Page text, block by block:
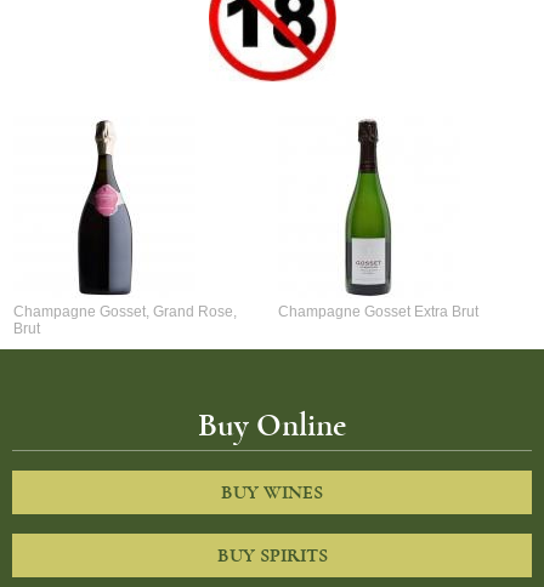
Champagne Gosset, Grand Rose,
Brut
Champagne Gosset Extra Brut
Buy Online
BUY WINES
BUY SPIRITS